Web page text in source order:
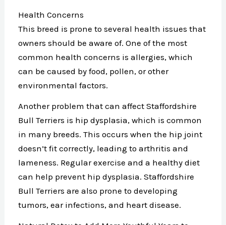
Health Concerns
This breed is prone to several health issues that
owners should be aware of. One of the most
common health concerns is allergies, which
can be caused by food, pollen, or other
environmental factors.
Another problem that can affect Staffordshire
Bull Terriers is hip dysplasia, which is common
in many breeds. This occurs when the hip joint
doesn’t fit correctly, leading to arthritis and
lameness. Regular exercise and a healthy diet
can help prevent hip dysplasia. Staffordshire
Bull Terriers are also prone to developing
tumors, ear infections, and heart disease.